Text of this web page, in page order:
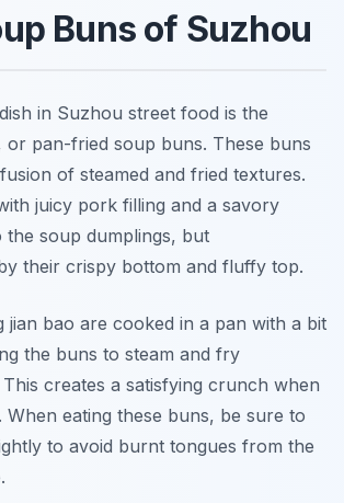
Buns of Suzhou
in Suzhou street food is the
or pan-fried soup buns. These buns
of steamed and fried textures.
juicy pork filling and a savory
the soup dumplings, but
their crispy bottom and fluffy top.
jian bao are cooked in a pan with a bit
the buns to steam and fry
creates a satisfying crunch when
When eating these buns, be sure to
to avoid burnt tongues from the